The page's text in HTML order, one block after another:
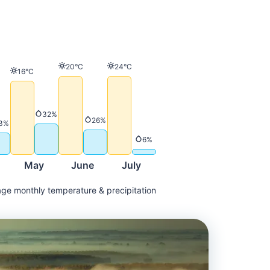
monthly temperature & precipitation
May
Temperature
16°C
Precipitation
32%
June
Temperature
20°C
Precipitation
26%
July
Temperature
24°C
Precipitation
6%